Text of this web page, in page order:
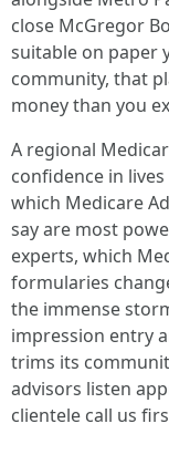
close McGregor
suitable on paper
community, that
money than you
A regional
confidence in
which Medicare
say are most
experts, which
formularies
the immense
impression entry
trims its
advisors listen
clientele call us